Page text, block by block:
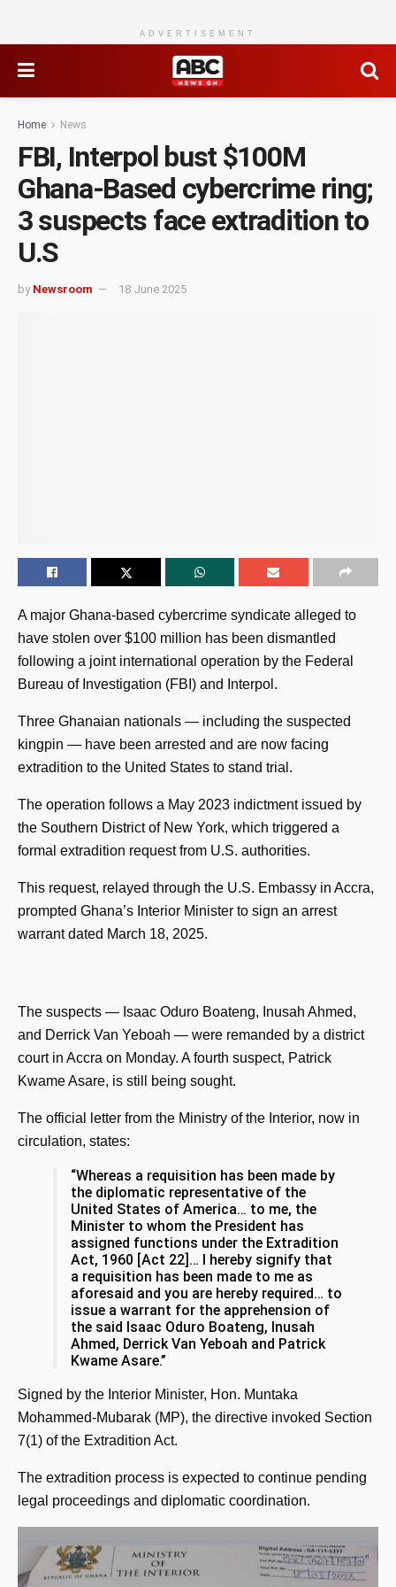
ADVERTISEMENT
Home News
FBI, Interpol bust $100M
Ghana-Based cybercrime ring;
3 suspects face extradition to
U.S
by Newsroom 18 June 2025
A major Ghana-based cybercrime syndicate alleged to
have stolen over $100 million has been dismantled
following a joint international operation by the Federal
Bureau of Investigation (FBI) and Interpol.
Three Ghanaian nationals — including the suspected
kingpin — have been arrested and are now facing
extradition to the United States to stand trial.
The operation follows a May 2023 indictment issued by
the Southern District of New York, which triggered a
formal extradition request from U.S. authorities.
This request, relayed through the U.S. Embassy in Accra,
prompted Ghana’s Interior Minister to sign an arrest
warrant dated March 18, 2025.
The suspects — Isaac Oduro Boateng, Inusah Ahmed,
and Derrick Van Yeboah — were remanded by a district
court in Accra on Monday. A fourth suspect, Patrick
Kwame Asare, is still being sought.
The official letter from the Ministry of the Interior, now in
circulation, states:
“Whereas a requisition has been made by
the diplomatic representative of the
United States of America… to me, the
Minister to whom the President has
assigned functions under the Extradition
Act, 1960 [Act 22]… I hereby signify that
a requisition has been made to me as
aforesaid and you are hereby required… to
issue a warrant for the apprehension of
the said Isaac Oduro Boateng, Inusah
Ahmed, Derrick Van Yeboah and Patrick
Kwame Asare.”
Signed by the Interior Minister, Hon. Muntaka
Mohammed-Mubarak (MP), the directive invoked Section
7(1) of the Extradition Act.
The extradition process is expected to continue pending
legal proceedings and diplomatic coordination.